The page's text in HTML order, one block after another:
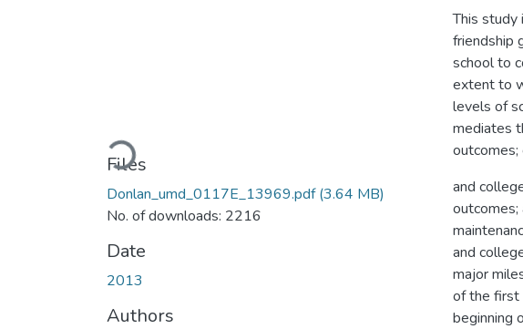
Loading...
Files
Donlan_umd_0117E_13969.pdf(3.64 MB)
No. of downloads: 2216
Date
2013
Authors
This study
friendship
school to
extent to
levels of
mediates
and
and
major
of the first
beginning